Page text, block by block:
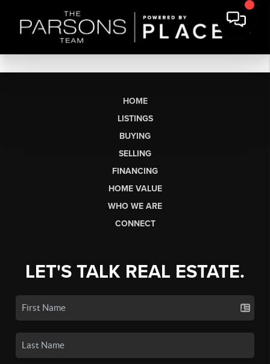
HOME
LISTINGS
BUYING
SELLING
FINANCING
HOME VALUE
WHO WE ARE
CONNECT
LET'S TALK REAL ESTATE.